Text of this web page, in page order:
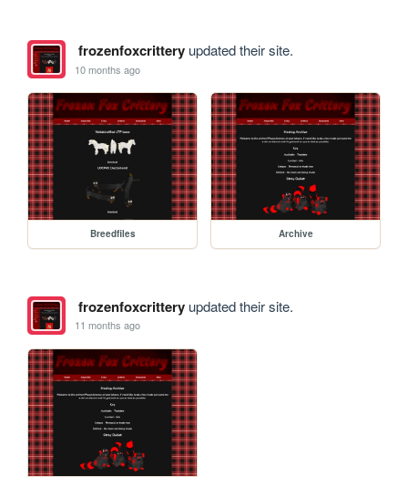
frozenfoxcritteryupdated their site.
10 months ago
Breedfiles Archive
frozenfoxcritteryupdated their site.
11 months ago